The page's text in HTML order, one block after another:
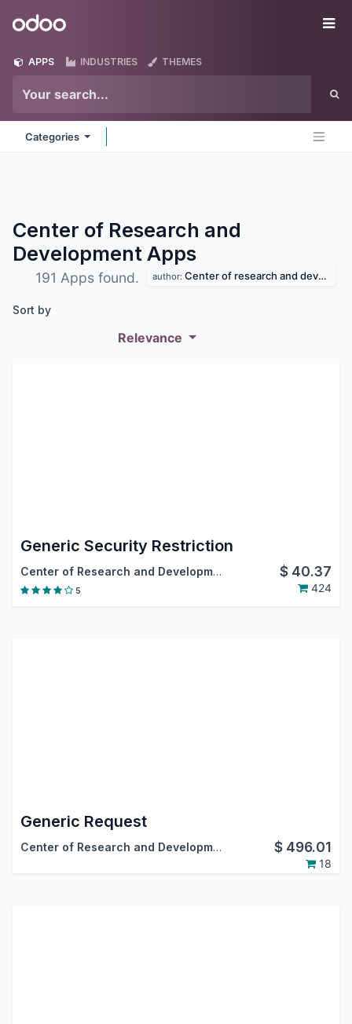
Odoo
APPS INDUSTRIES THEMES
Categories
Center of Research and
Development Apps
191 Apps found. author: Center of research and development
Sort by
Relevance
Generic Security Restriction
Center of Research and Development $ 40.37
5 424
Generic Request
Center of Research and Development $ 496.01
18